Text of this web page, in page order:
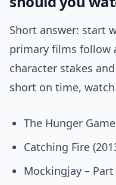
Short answer: start
primary films follow
character stakes
short on time,
The Hunger
Catching Fire
Mockingjay – Part